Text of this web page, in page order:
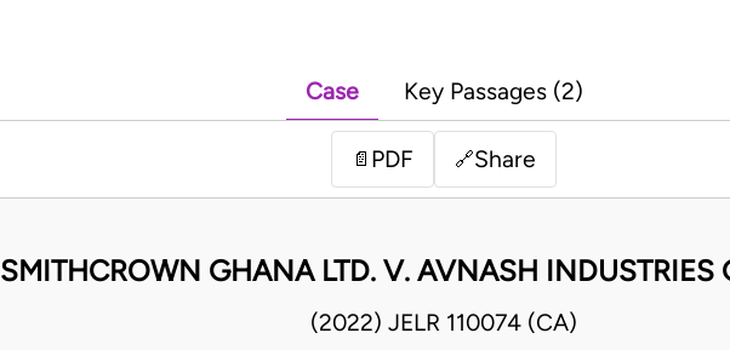
Case Key Passages (2)
📄 PDF 🔗Share
SMITHCROWN GHANA LTD. V. AVNASH INDUSTRIES
(2022) JELR 110074 (CA)